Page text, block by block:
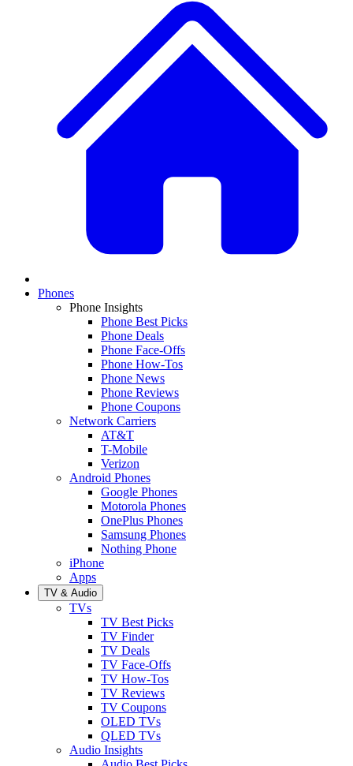
Phones
Phone Insights
Phone Best Picks
Phone Deals
Phone Face-Offs
Phone How-Tos
Phone News
Phone Reviews
Phone Coupons
Network Carriers
AT&T
T-Mobile
Verizon
Android Phones
Google Phones
Motorola Phones
OnePlus Phones
Samsung Phones
Nothing Phone
iPhone
Apps
TV & Audio
TVs
TV Best Picks
TV Finder
TV Deals
TV Face-Offs
TV How-Tos
TV Reviews
TV Coupons
OLED TVs
QLED TVs
Audio Insights